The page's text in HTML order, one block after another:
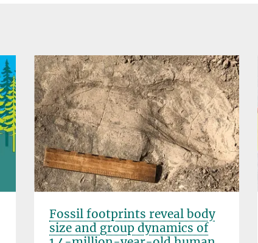
Fossil footprints reveal body
size and group dynamics of